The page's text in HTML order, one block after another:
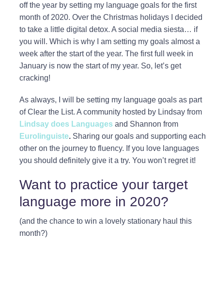
off the year by setting my language goals for the first
month of 2020. Over the Christmas holidays I decided
to take a little digital detox. A social media siesta… if
you will. Which is why I am setting my goals almost a
week after the start of the year. The first full week in
January is now the start of my year. So, let’s get
cracking!
As always, I will be setting my language goals as part
of Clear the List. A community hosted by Lindsay from
Lindsay does Languages and Shannon from
Eurolinguiste. Sharing our goals and supporting each
other on the journey to fluency. If you love languages
you should definitely give it a try. You won’t regret it!
Want to practice your target
language more in 2020?
(and the chance to win a lovely stationary haul this
month?)